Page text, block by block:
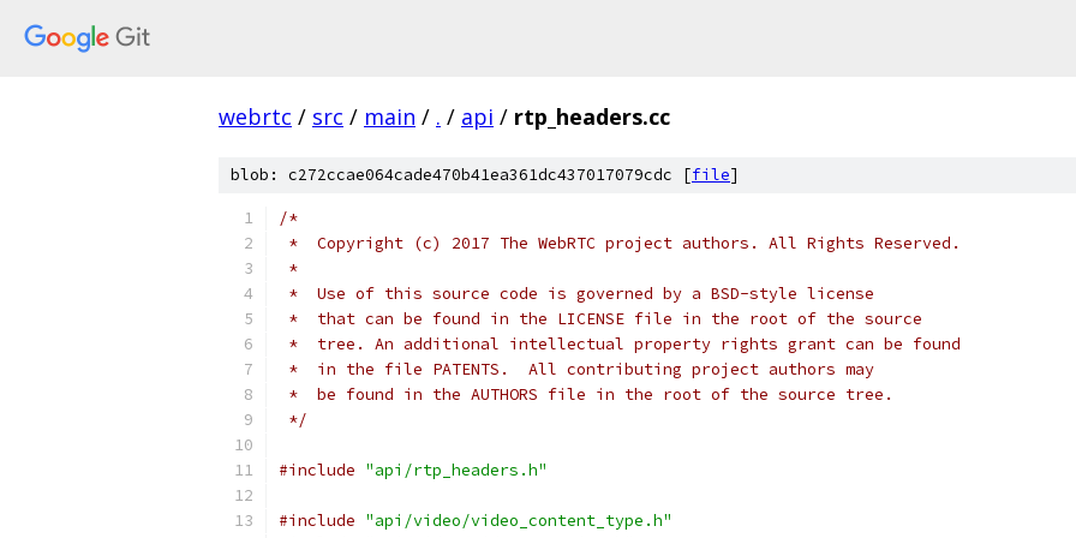
webrtc / src / main / . / api / rtp_headers.cc
blob: c272ccae064cade470b41ea361dc437017079cdc [file]
/*
*  Copyright (c) 2017 The WebRTC project authors. All Rights Reserved.
*
*  Use of this source code is governed by a BSD-style license
*  that can be found in the LICENSE file in the root of the source
*  tree. An additional intellectual property rights grant can be found
*  in the file PATENTS.  All contributing project authors may
*  be found in the AUTHORS file in the root of the source tree.
*/
#include "api/rtp_headers.h"
#include "api/video/video_content_type.h"